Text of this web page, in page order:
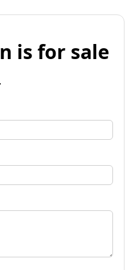
is for sale